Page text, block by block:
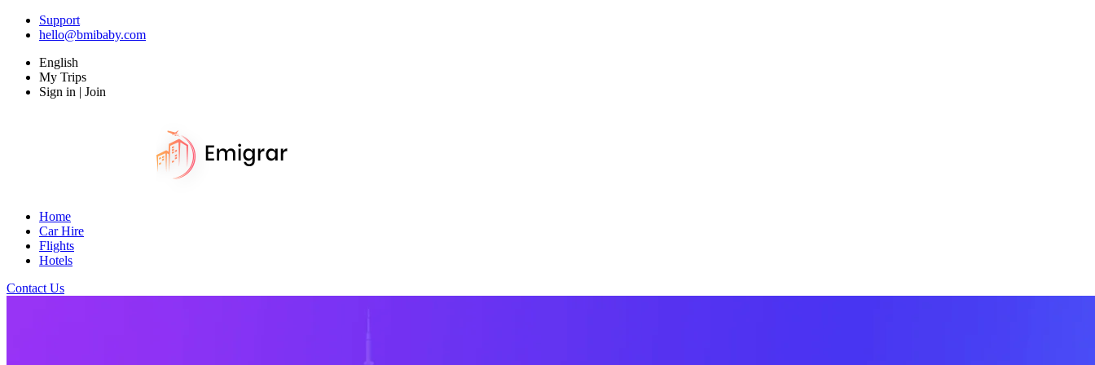
Support
hello@bmibaby.com
English
My Trips
Sign in | Join
Home
Car Hire
Flights
Hotels
Contact Us